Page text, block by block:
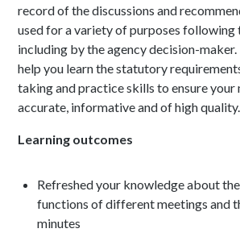
record of the discussions and
used for a variety of purposes following
including by the agency decision-
help you learn the statutory
taking and practice skills to ensure your
accurate, informative and of high quality.
Learning outcomes
Refreshed your knowledge about
functions of different meetings and
minutes